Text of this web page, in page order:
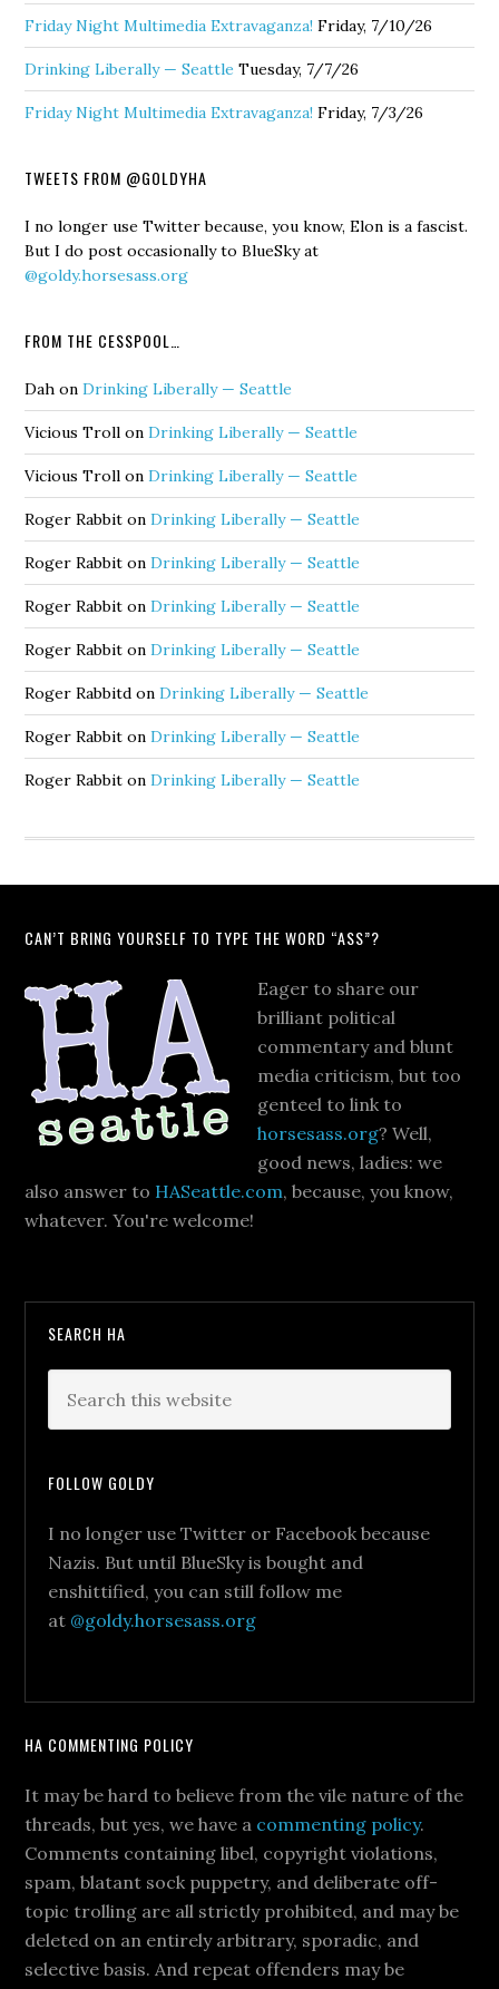
Friday Night Multimedia Extravaganza! Friday, 7/10/26
Drinking Liberally — Seattle Tuesday, 7/7/26
Friday Night Multimedia Extravaganza! Friday, 7/3/26
TWEETS FROM @GOLDYHA
I no longer use Twitter because, you know, Elon is a fascist.
But I do post occasionally to BlueSky at
@goldy.horsesass.org
FROM THE CESSPOOL…
Dah onDrinking Liberally — Seattle
Vicious Troll onDrinking Liberally — Seattle
Vicious Troll onDrinking Liberally — Seattle
Roger Rabbit onDrinking Liberally — Seattle
Roger Rabbit onDrinking Liberally — Seattle
Roger Rabbit onDrinking Liberally — Seattle
Roger Rabbit onDrinking Liberally — Seattle
Roger Rabbitd onDrinking Liberally — Seattle
Roger Rabbit onDrinking Liberally — Seattle
Roger Rabbit onDrinking Liberally — Seattle
CAN’T BRING YOURSELF TO TYPE THE WORD “ASS”?
Eager to share our
brilliant political
commentary and blunt
media criticism, but too
genteel to link to
horsesass.org? Well,
good news, ladies: we
also answer to HASeattle.com, because, you know,
whatever. You're welcome!
SEARCH HA
FOLLOW GOLDY
I no longer use Twitter or Facebook because
Nazis. But until BlueSky is bought and
enshittified, you can still follow me
at @goldy.horsesass.org
HA COMMENTING POLICY
It may be hard to believe from the vile nature of the
threads, but yes, we have a commenting policy.
Comments containing libel, copyright violations,
spam, blatant sock puppetry, and deliberate off-
topic trolling are all strictly prohibited, and may be
deleted on an entirely arbitrary, sporadic, and
selective basis. And repeat offenders may be